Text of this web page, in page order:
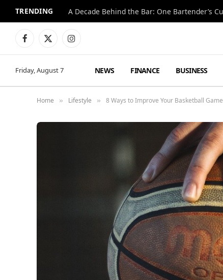
TRENDING
Facebook
X
Instagram
Friday, August 7 NEWS FINANCE BUSINESS
Home » Lifestyle » 8 Ways to Improve Your Basketball Game